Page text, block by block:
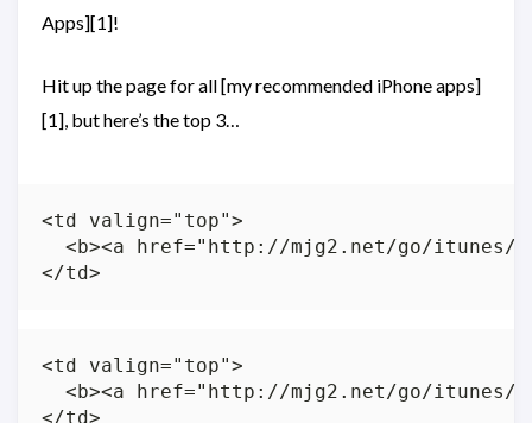
Apps][1]!
Hit up the page for all [my recommended iPhone apps]
[1], but here’s the top 3…
<td valign="top">
<b><a href="http://mjg2.net/go/itunes/
<td valign="top">
<b><a href="http://mjg2.net/go/itunes/